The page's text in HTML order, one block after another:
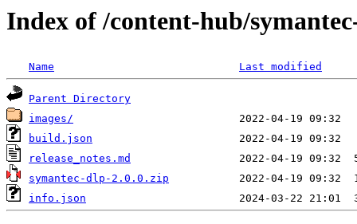
Index of /content-hub/
Name Last modified
Parent Directory
images/
build.json
release_notes.md
symantec-dlp-2.0.0.zip
info.json